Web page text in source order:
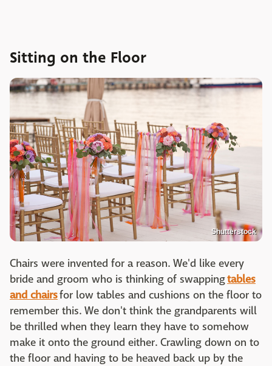
Sitting on the Floor
Shutterstock
Chairs were invented for a reason. We'd like every
bride and groom who is thinking of swappingtables
and chairsfor low tables and cushions on the floor to
remember this. We don't think the grandparents will
be thrilled when they learn they have to somehow
make it onto the ground either. Crawling down on to
the floor and having to be heaved back up by the